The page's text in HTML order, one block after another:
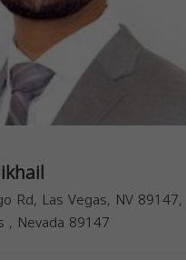
Rd, Las Vegas, NV 89147,
, Nevada 89147